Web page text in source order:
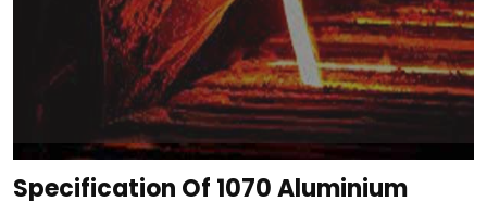
Specification Of 1070 Aluminium